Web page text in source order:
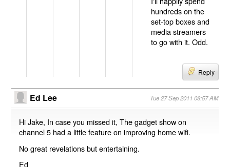
hundreds on the
set-top boxes and
media streamers
to go with it. Odd.
Reply
Ed Lee Tue 27 Sep 2011 08:57 AM
Hi Jake, In case you missed it, The gadget show on
channel 5 had a little feature on improving home wifi.
No great revelations but entertaining.
Ed